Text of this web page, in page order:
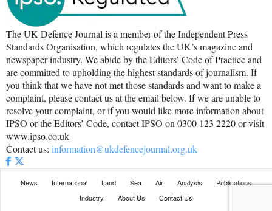
The UK Defence Journal is a member of the Independent Press
Standards Organisation, which regulates the UK’s magazine and
newspaper industry. We abide by the Editors’ Code of Practice and
are committed to upholding the highest standards of journalism. If
you think that we have not met those standards and want to make a
complaint, please contact us at the email below. If we are unable to
resolve your complaint, or if you would like more information about
IPSO or the Editors’ Code, contact IPSO on 0300 123 2220 or visit
www.ipso.co.uk
Contact us: information@ukdefencejournal.org.uk
News International Land Sea Air Analysis
Publications
Industry
About Us Contact Us